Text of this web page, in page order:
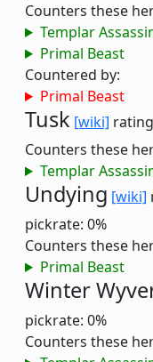
Counters these
Templar
Primal Beast
Countered by:
Primal Beast
Tusk [wiki]
Counters these
Templar
Undying [wiki]
pickrate: 0%
Counters these
Primal Beast
Winter
pickrate: 0%
Counters these